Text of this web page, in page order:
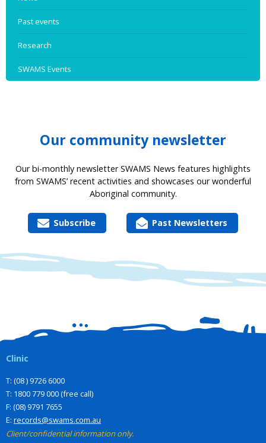
Past events
Research
SWAMS Events
Our community newsletter
Our bi-monthly newsletter SWAMS News features highlights
from SWAMS’ recent activities and showcases our wonderful
Aboriginal community.
Subscribe Past Newsletters
Clinic
T: (08 ) 9726 6000
T: 1800 779 000 (free call)
F: (08) 9791 7655
E: records@swams.com.au
Client/confidential information only.